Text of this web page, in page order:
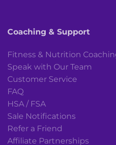
Coaching & Support
Fitness & Nutrition
Speak with Our Team
Customer Service
FAQ
HSA / FSA
Sale Notifications
Refer a Friend
Affiliate Partnerships